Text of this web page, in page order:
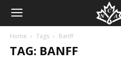
Home Tags Banff
TAG: BANFF